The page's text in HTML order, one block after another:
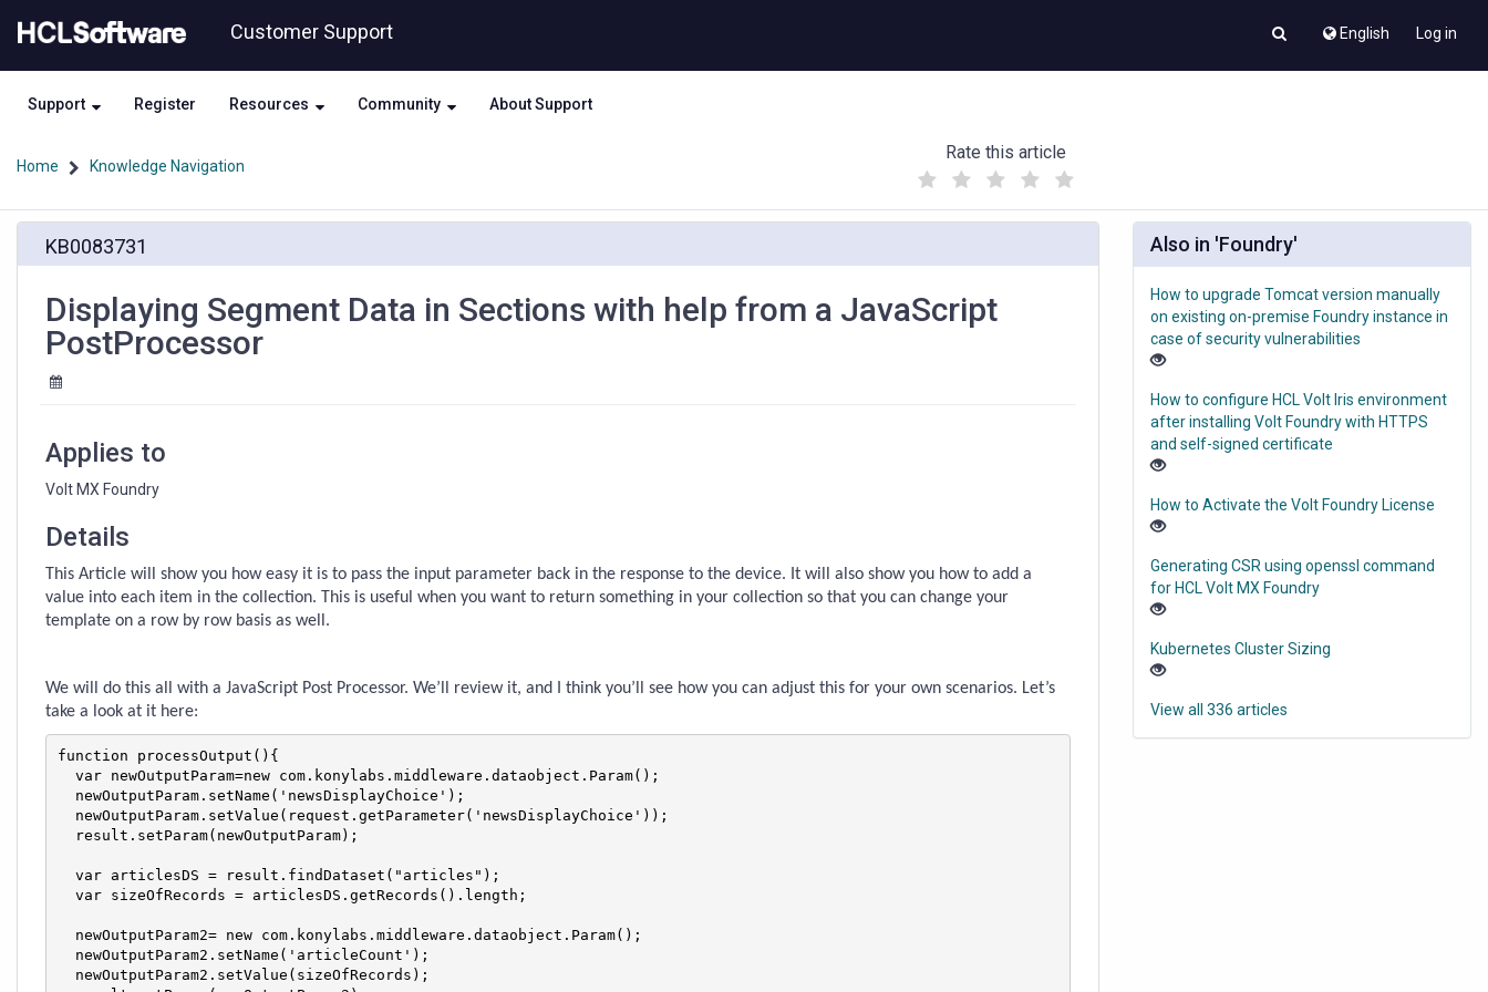
to
content
to
Customer Support English Log in
Support Register Resources Community About Support
Home Knowledge Navigation
Rate this article
(
)
Segment
Sections
PostProcessor
KB0083731
Displaying Segment Data in Sections with help from a JavaScript
PostProcessor
Applies to
Volt MX Foundry
Details
This Article will show you how easy it is to pass the input parameter back in the response to the device. It will also show you how to add a
value into each item in the collection. This is useful when you want to return something in your collection so that you can change your
template on a row by row basis as well.
We will do this all with a JavaScript Post Processor. We’ll review it, and I think you’ll see how you can adjust this for your own scenarios. Let’s
take a look at it here:
function processOutput(){
var newOutputParam=new com.konylabs.middleware.dataobject.Param();
newOutputParam.setName('newsDisplayChoice');
newOutputParam.setValue(request.getParameter('newsDisplayChoice'));
result.setParam(newOutputParam);
var articlesDS = result.findDataset("articles");
var sizeOfRecords = articlesDS.getRecords().length;
newOutputParam2= new com.konylabs.middleware.dataobject.Param();
newOutputParam2.setName('articleCount');
newOutputParam2.setValue(sizeOfRecords);
Also in 'Foundry'
How to upgrade Tomcat version manually
on existing on-premise Foundry instance in
case of security vulnerabilities
How to configure HCL Volt Iris environment
after installing Volt Foundry with HTTPS
and self-signed certificate
How to Activate the Volt Foundry License
Generating CSR using openssl command
for HCL Volt MX Foundry
Kubernetes Cluster Sizing
View all 336 articles